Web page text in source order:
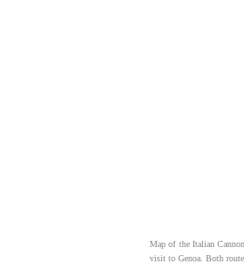
Map of the Italian
visit to Genoa. Both